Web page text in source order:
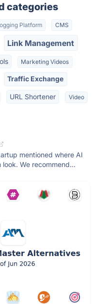
categories
Platform CMS
Link Management
Marketing Videos
Traffic Exchange
URL Shortener Video
mentioned where AI
look. We recommend...